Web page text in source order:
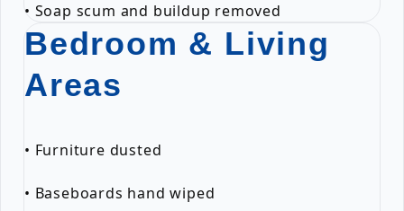
• Soap scum and buildup removed
Bedroom & Living
Areas
• Furniture dusted
• Baseboards hand wiped